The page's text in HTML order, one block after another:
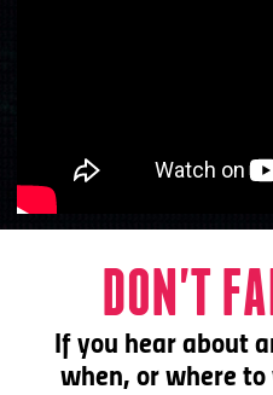
DON'T
If you hear about
when, or where to